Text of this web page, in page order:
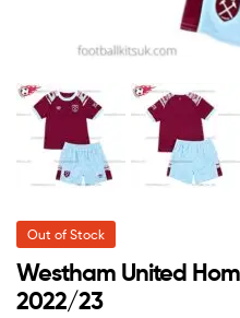
Out of Stock
Westham United
2022/23